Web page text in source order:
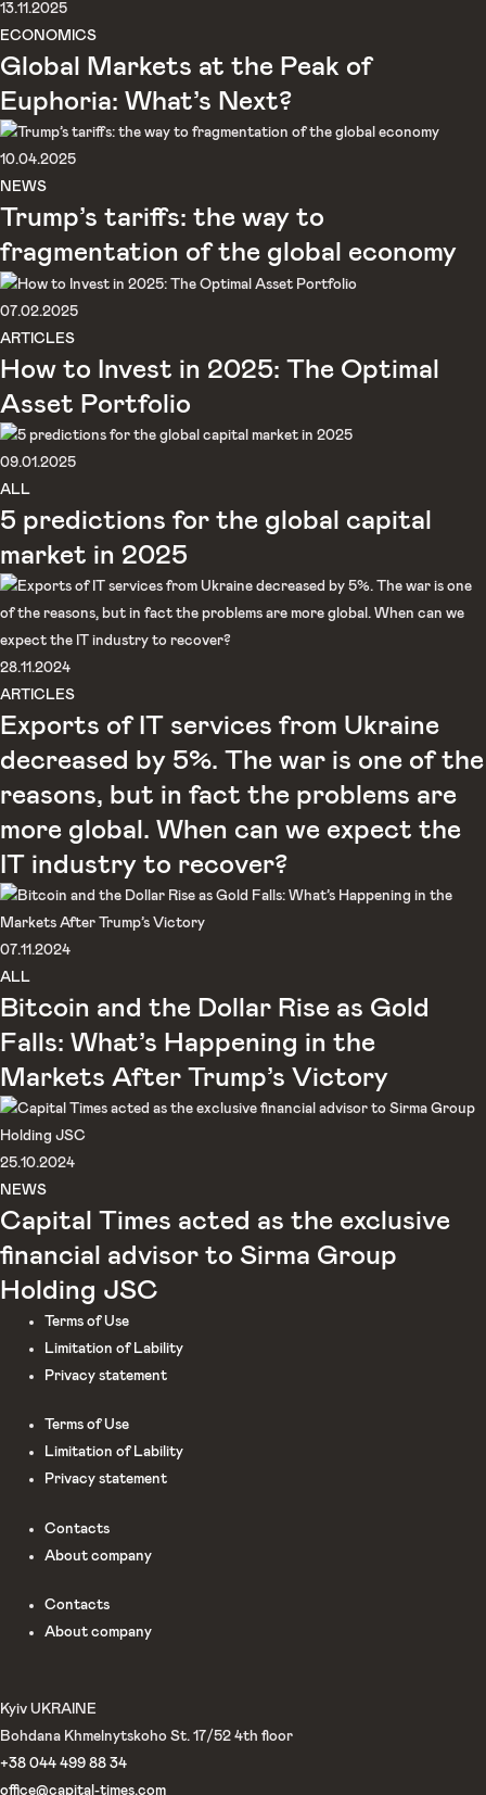
13.11.2025
ECONOMICS
Global Markets at the Peak of
Euphoria: What’s Next?
10.04.2025
NEWS
Trump’s tariffs: the way to
fragmentation of the global economy
07.02.2025
ARTICLES
How to Invest in 2025: The Optimal
Asset Portfolio
09.01.2025
ALL
5 predictions for the global capital
market in 2025
28.11.2024
ARTICLES
Exports of IT services from Ukraine
decreased by 5%. The war is one of the
reasons, but in fact the problems are
more global. When can we expect the
IT industry to recover?
07.11.2024
ALL
Bitcoin and the Dollar Rise as Gold
Falls: What’s Happening in the
Markets After Trump’s Victory
25.10.2024
NEWS
Capital Times acted as the exclusive
financial advisor to Sirma Group
Holding JSC
Terms of Use
Limitation of Lability
Privacy statement
Terms of Use
Limitation of Lability
Privacy statement
Сontacts
About company
Сontacts
About company
Kyiv UKRAINE
Bohdana Khmelnytskoho St. 17/52 4th floor
+38 044 499 88 34
office@capital-times.com